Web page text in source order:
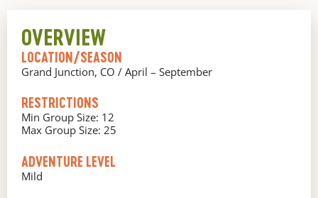
OVERVIEW
LOCATION/SEASON
Grand Junction, CO / April – September
RESTRICTIONS
Min Group Size: 12
Max Group Size: 25
ADVENTURE LEVEL
Mild